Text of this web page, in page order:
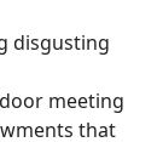
disgusting
meeting
that